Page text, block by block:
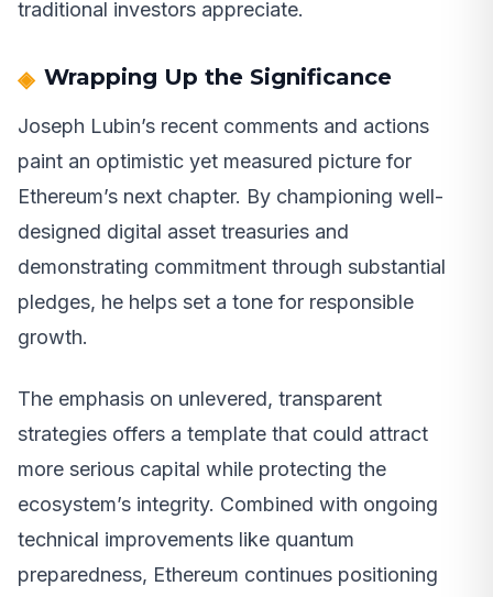
traditional investors appreciate.
Wrapping Up the Significance
Joseph Lubin’s recent comments and actions
paint an optimistic yet measured picture for
Ethereum’s next chapter. By championing well-
designed digital asset treasuries and
demonstrating commitment through substantial
pledges, he helps set a tone for responsible
growth.
The emphasis on unlevered, transparent
strategies offers a template that could attract
more serious capital while protecting the
ecosystem’s integrity. Combined with ongoing
technical improvements like quantum
preparedness, Ethereum continues positioning